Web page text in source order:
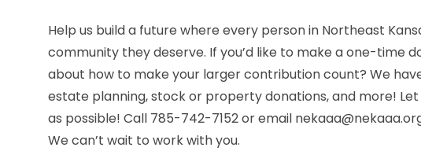
Help us build a future where every person in Northeast
community they deserve. If you’d like to make a one-time
about how to make your larger contribution count? We
estate planning, stock or property donations, and more!
as possible! Call 785-742-7152 or email
We can’t wait to work with you.